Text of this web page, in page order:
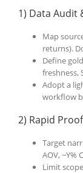
1) Data Audit
Map
returns).
Define
freshness,
Adopt a
workflow
2) Rapid
Target
AOV, −Y%
Limit